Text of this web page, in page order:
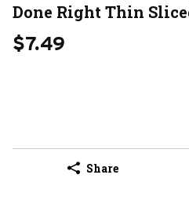
Done Right Thin
$7.49
Share